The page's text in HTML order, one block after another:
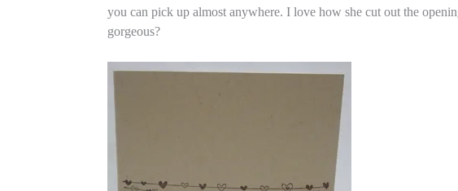
you can pick up almost anywhere. I love how she cut out the
gorgeous?